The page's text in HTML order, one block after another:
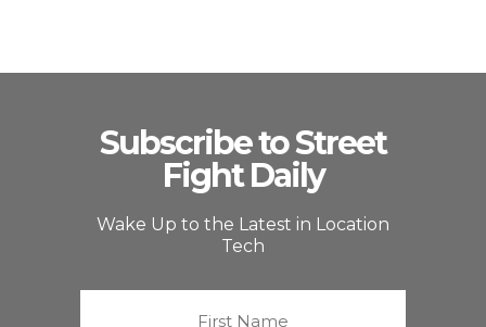
Subscribe to Street
Fight Daily
Wake Up to the Latest in Location
Tech